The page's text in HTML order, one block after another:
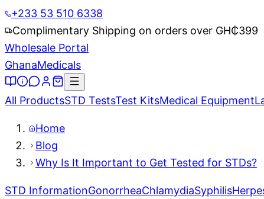
+233 53 510 6338
Complimentary Shipping on orders over GH₵399
Wholesale Portal
GhanaMedicals
All ProductsSTD TestsTest KitsMedical Equipment
Home
Blog
Why Is It Important to Get Tested for STDs?
STD InformationGonorrheaChlamydiaSyphilis